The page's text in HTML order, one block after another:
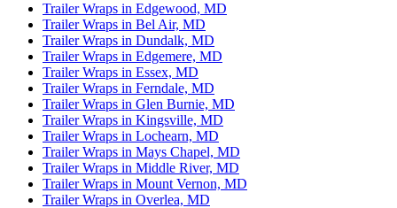
Trailer Wraps in Edgewood, MD
Trailer Wraps in Bel Air, MD
Trailer Wraps in Dundalk, MD
Trailer Wraps in Edgemere, MD
Trailer Wraps in Essex, MD
Trailer Wraps in Ferndale, MD
Trailer Wraps in Glen Burnie, MD
Trailer Wraps in Kingsville, MD
Trailer Wraps in Lochearn, MD
Trailer Wraps in Mays Chapel, MD
Trailer Wraps in Middle River, MD
Trailer Wraps in Mount Vernon, MD
Trailer Wraps in Overlea, MD